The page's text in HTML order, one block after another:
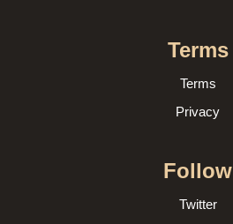
Terms
Terms
Privacy
Follow
Twitter